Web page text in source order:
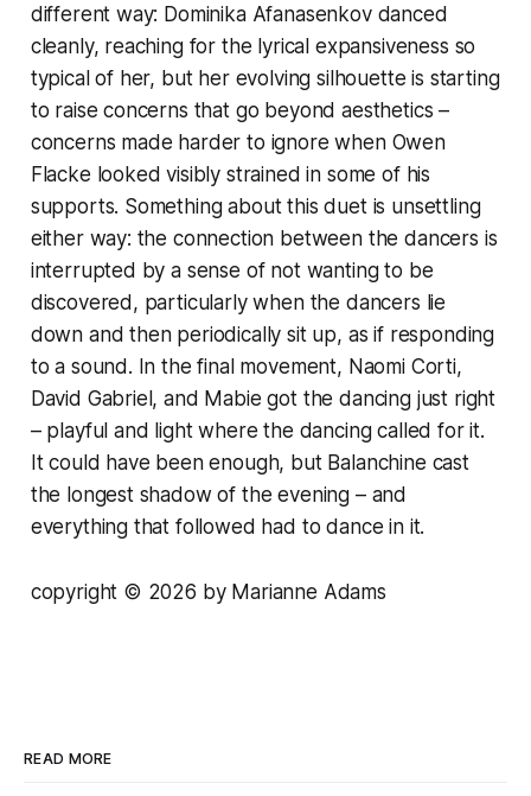
different way: Dominika Afanasenkov danced
cleanly, reaching for the lyrical expansiveness so
typical of her, but her evolving silhouette is starting
to raise concerns that go beyond aesthetics –
concerns made harder to ignore when Owen
Flacke looked visibly strained in some of his
supports. Something about this duet is unsettling
either way: the connection between the dancers is
interrupted by a sense of not wanting to be
discovered, particularly when the dancers lie
down and then periodically sit up, as if responding
to a sound. In the final movement, Naomi Corti,
David Gabriel, and Mabie got the dancing just right
– playful and light where the dancing called for it.
It could have been enough, but Balanchine cast
the longest shadow of the evening – and
everything that followed had to dance in it.
copyright © 2026 by Marianne Adams
READ MORE